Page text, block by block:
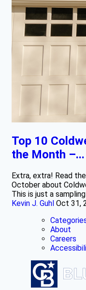
Top 10
the Month –...
Extra, extra! Read
October about
This is just a
Kevin J. Guhl Oct 31,
About
Careers